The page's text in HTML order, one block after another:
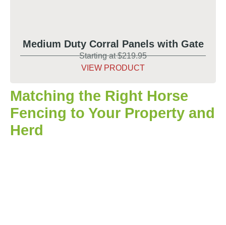
Medium Duty Corral Panels with Gate
Starting at $219.95
VIEW PRODUCT
Matching the Right Horse
Fencing to Your Property and
Herd